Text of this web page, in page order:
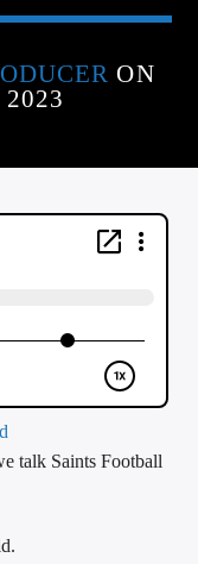
ON
2023
talk Saints Football